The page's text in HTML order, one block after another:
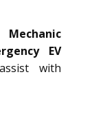
EV
with